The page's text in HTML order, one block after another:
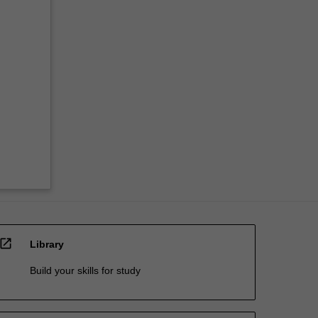
open_in_new Library
Build your skills for study